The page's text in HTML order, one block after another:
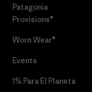
Patagonia
Provisions®
Worn Wear®
Events
1% Para El Planeta